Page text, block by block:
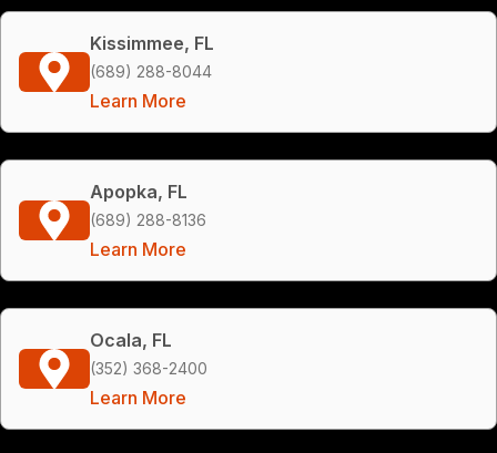
Kissimmee, FL
(689) 288-8044
Learn More
Apopka, FL
(689) 288-8136
Learn More
Ocala, FL
(352) 368-2400
Learn More